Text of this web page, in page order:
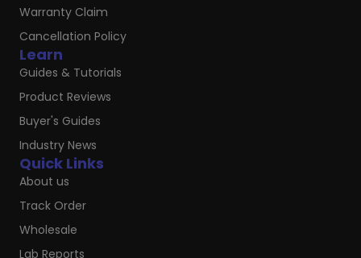
Quick Links
About us
Track Order
Wholesale
Lab Reports
Learn
Guides & Tutorials
Product Reviews
Buyer's Guides
Industry News
Warranty Claim
Cancellation Policy